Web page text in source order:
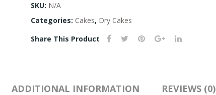
SKU: N/A
Categories: Cakes, Dry Cakes
Share This Product
ADDITIONAL INFORMATION REVIEWS (0)